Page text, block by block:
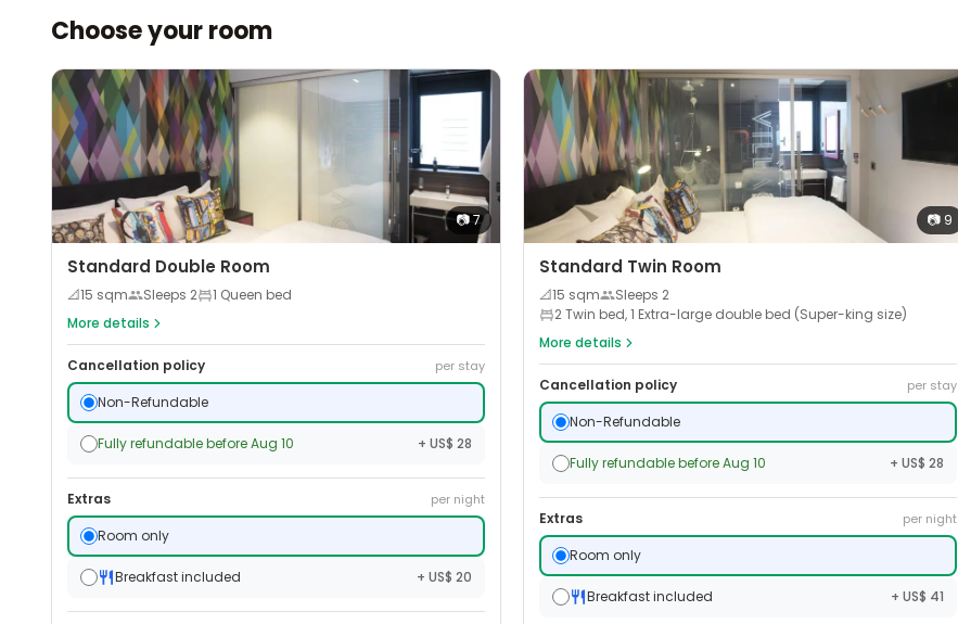
Choose your room
📷7
Standard Double Room
📐15 sqm Sleeps 2
1 Queen bed
More details
Cancellation policy per stay
Non-Refundable
Fully refundable before Aug 10 + US$ 28
Extras per night
Room only
Breakfast included + US$ 20
📷 9
Standard Twin Room
📐15 sqm Sleeps 2
2 Twin bed, 1 Extra-large double bed (Super-king size)
More details
Cancellation policy per stay
Non-Refundable
Fully refundable before Aug 10 + US$ 28
Extras per night
Room only
Breakfast included + US$ 41